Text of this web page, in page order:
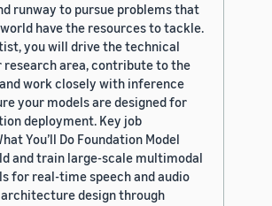
runway to pursue problems that
have the resources to tackle.
you will drive the technical
research area, contribute to the
work closely with inference
your models are designed for
deployment. Key job
You’ll Do Foundation Model
and train large-scale multimodal
for real-time speech and audio
design through